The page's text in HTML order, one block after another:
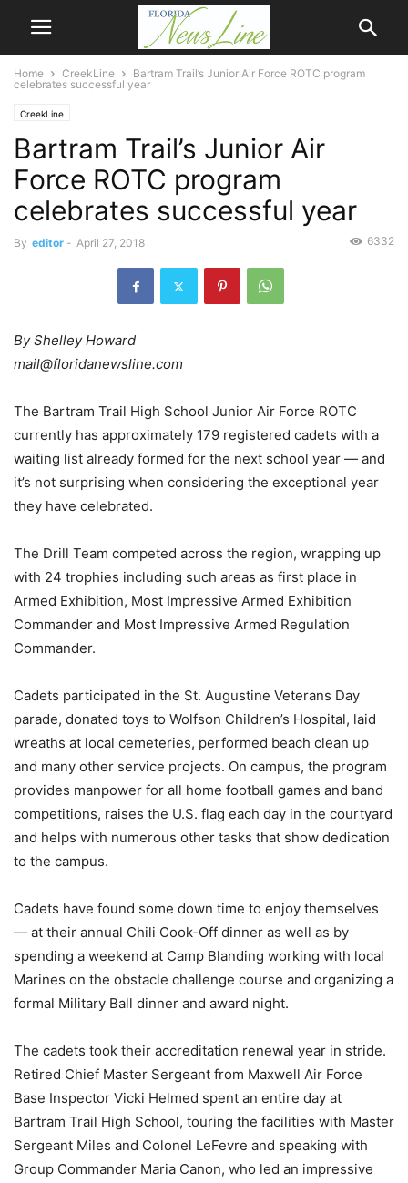
Home CreekLine
Bartram Trail’s Junior Air Force ROTC program
celebrates successful year
CreekLine
Bartram Trail’s Junior Air
Force ROTC program
celebrates successful year
By editor - April 27, 2018 6332
By Shelley Howard
mail@floridanewsline.com
The Bartram Trail High School Junior Air Force ROTC
currently has approximately 179 registered cadets with a
waiting list already formed for the next school year — and
it’s not surprising when considering the exceptional year
they have celebrated.
The Drill Team competed across the region, wrapping up
with 24 trophies including such areas as first place in
Armed Exhibition, Most Impressive Armed Exhibition
Commander and Most Impressive Armed Regulation
Commander.
Cadets participated in the St. Augustine Veterans Day
parade, donated toys to Wolfson Children’s Hospital, laid
wreaths at local cemeteries, performed beach clean up
and many other service projects. On campus, the program
provides manpower for all home football games and band
competitions, raises the U.S. flag each day in the courtyard
and helps with numerous other tasks that show dedication
to the campus.
Cadets have found some down time to enjoy themselves
— at their annual Chili Cook-Off dinner as well as by
spending a weekend at Camp Blanding working with local
Marines on the obstacle challenge course and organizing a
formal Military Ball dinner and award night.
The cadets took their accreditation renewal year in stride.
Retired Chief Master Sergeant from Maxwell Air Force
Base Inspector Vicki Helmed spent an entire day at
Bartram Trail High School, touring the facilities with Master
Sergeant Miles and Colonel LeFevre and speaking with
Group Commander Maria Canon, who led an impressive